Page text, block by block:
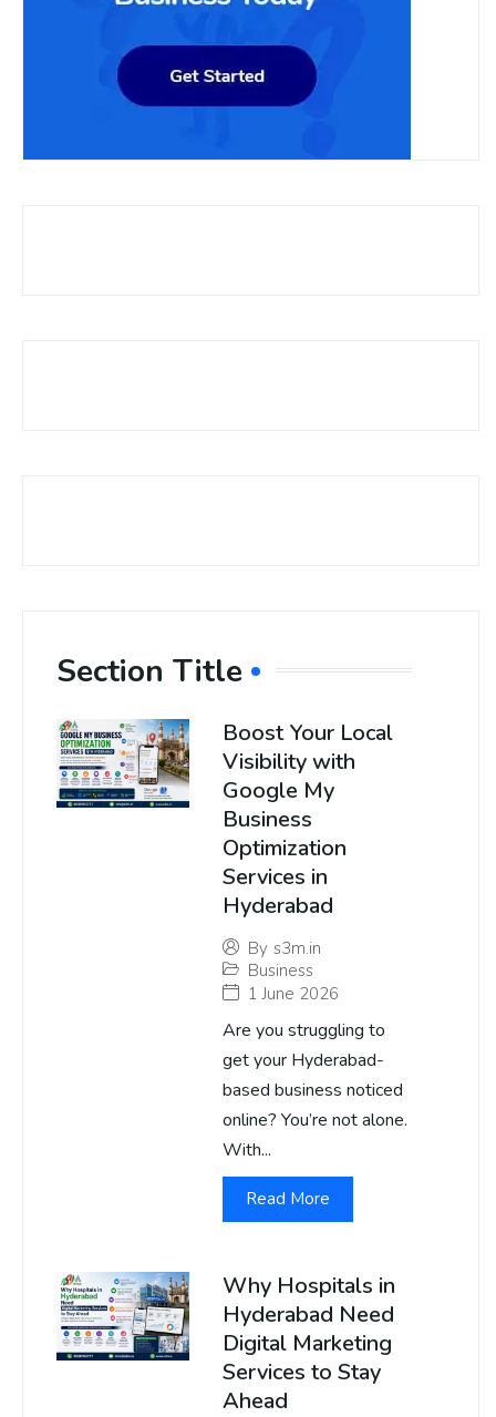
Section Title
Boost Your Local
Visibility with
Google My
Business
Optimization
Services in
Hyderabad
By s3m.in
Business
1 June 2026
Are you struggling to
get your Hyderabad-
based business noticed
online? You’re not alone.
With...
Read More
Why Hospitals in
Hyderabad Need
Digital Marketing
Services to Stay
Ahead